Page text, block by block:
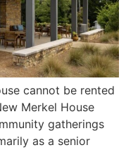
cannot be rented
Merkel House
gatherings
as a senior